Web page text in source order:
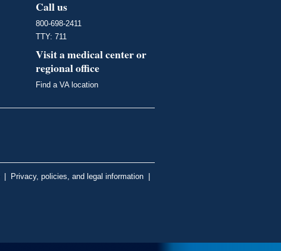
Call us
800-698-2411
TTY: 711
Visit a medical center or
regional office
Find a VA location
| Privacy, policies, and legal information |